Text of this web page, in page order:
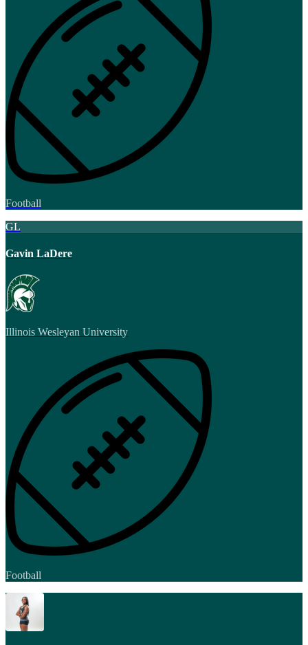
Football
GL
Gavin LaDere
Illinois Wesleyan University
Football